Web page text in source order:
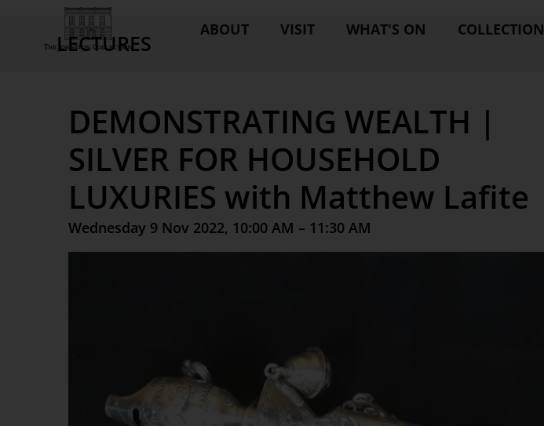
ABOUT VISIT WHAT'S ON COLLECTION
LECTURES
DEMONSTRATING WEALTH |
SILVER FOR HOUSEHOLD
LUXURIES with Matthew Lafite
Wednesday 9 Nov 2022, 10:00 AM – 11:30 AM